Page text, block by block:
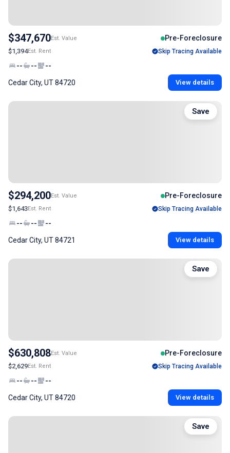
$347,670Est. Value Pre-Foreclosure
$1,394Est. Rent Skip Tracing Available
-- -- --
Cedar City, UT 84720 View details
$294,200Est. Value Pre-Foreclosure
$1,643Est. Rent Skip Tracing Available
-- -- --
Cedar City, UT 84721 View details
Save
$630,808Est. Value Pre-Foreclosure
$2,629Est. Rent Skip Tracing Available
-- -- --
Cedar City, UT 84720 View details
Save
Save